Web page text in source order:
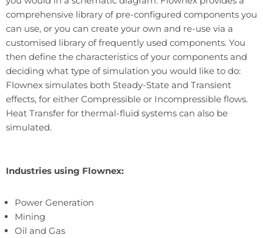
comprehensive library of pre-configured components you
can use, or you can create your own and re-use via a
customised library of frequently used components. You
then define the characteristics of your components and
deciding what type of simulation you would like to do:
Flownex simulates both Steady-State and Transient
effects, for either Compressible or Incompressible flows.
Heat Transfer for thermal-fluid systems can also be
simulated.
Industries using Flownex:
Power Generation
Mining
Oil and Gas